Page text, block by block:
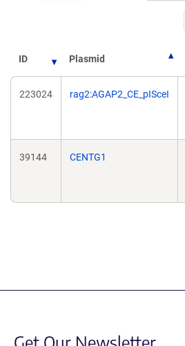
ID Plasmid
223024 rag2:AGAP2_CE_pISceI
39144 CENTG1
Get Our Newsletter